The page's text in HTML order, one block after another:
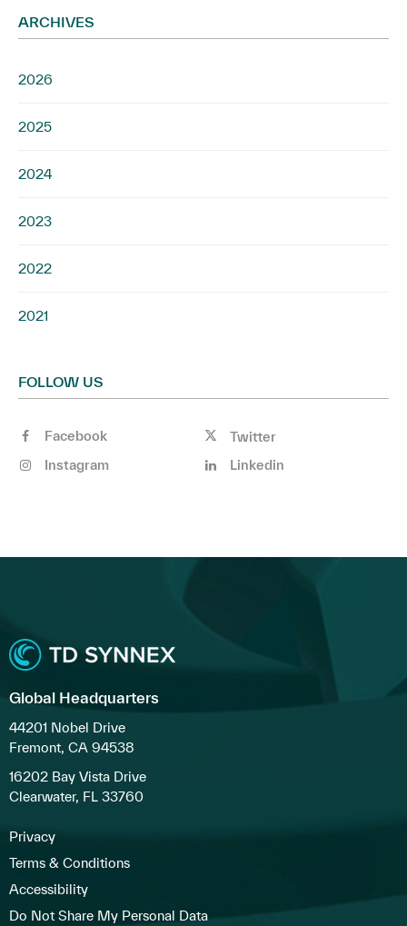
ARCHIVES
2026
2025
2024
2023
2022
2021
FOLLOW US
Facebook
Twitter
Instagram
Linkedin
Global Headquarters
44201 Nobel Drive
Fremont, CA 94538
16202 Bay Vista Drive
Clearwater, FL 33760
Privacy
Terms & Conditions
Accessibility
Do Not Share My Personal Data